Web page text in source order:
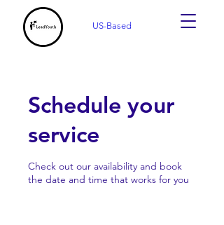
US-Based
Schedule your
service
Check out our availability and book
the date and time that works for you